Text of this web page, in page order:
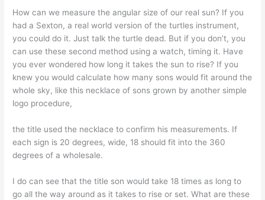
How can we measure the angular size of our real sun? If you
had a Sexton, a real world version of the turtles instrument,
you could do it. Just talk the turtle dead. But if you don’t, you
can use these second method using a watch, timing it. Have
you ever wondered how long it takes the sun to rise? If you
knew you would calculate how many sons would fit around the
whole sky, like this necklace of sons grown by another simple
logo procedure,
the title used the necklace to confirm his measurements. If
each sign is 20 degrees, wide, 18 should fit into the 360
degrees of a wholesale.
I do can see that the title son would take 18 times as long to
go all the way around as it takes to rise or set. What are these